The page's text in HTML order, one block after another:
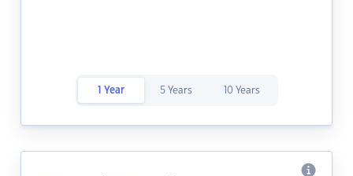
1 Year 5 Years 10 Years